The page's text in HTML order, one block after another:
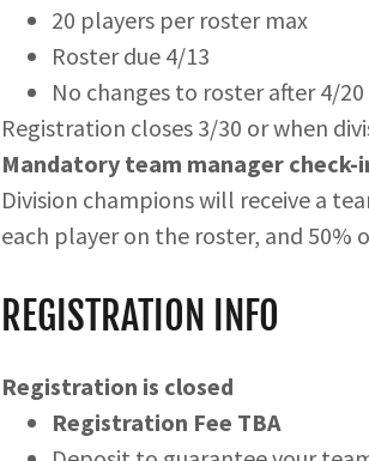
20 players per roster max
Roster due 4/13
No changes to roster after 4/20
Registration closes 3/30 or when
Mandatory team manager check-
Division champions will receive a
each player on the roster, and 50%
REGISTRATION INFO
Registration is closed
Registration Fee TBA